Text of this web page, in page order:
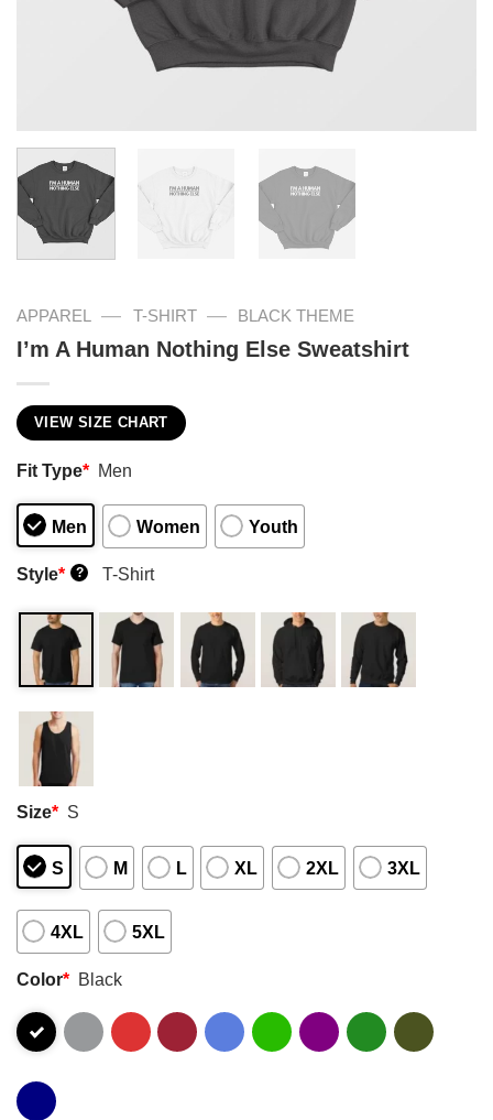
APPAREL — T-SHIRT — BLACK THEME
I’m A Human Nothing Else Sweatshirt
VIEW SIZE CHART
Fit Type* Men
Men Women Youth
Style* ? T-Shirt
Size* S
S M L XL 2XL 3XL
4XL 5XL
Color* Black